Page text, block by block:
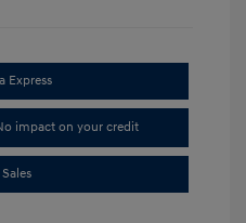
Express
impact on your credit